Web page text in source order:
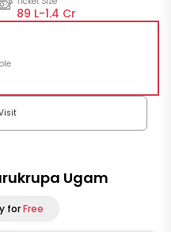
89 L-1.4 Cr
Ugam
forFree